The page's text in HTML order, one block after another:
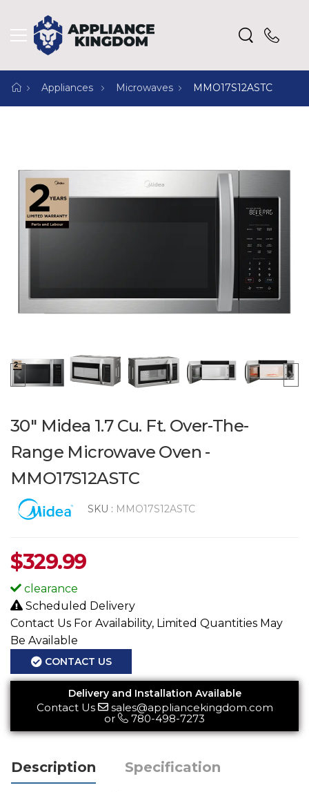
Appliances Microwaves MMO17S12ASTC
30" Midea 1.7 Cu. Ft. Over-The-
Range Microwave Oven -
MMO17S12ASTC
SKU : MMO17S12ASTC
$329.99
clearance
Scheduled Delivery
Contact Us For Availability, Limited Quantities May
Be Available
CONTACT US
Delivery and Installation Available
Contact Us
sales@appliancekingdom.com
or
780-498-7273
Description Specification